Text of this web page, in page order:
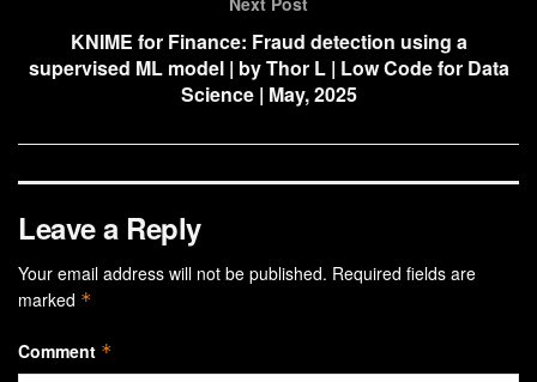
KNIME for Finance: Fraud detection using a
supervised ML model | by Thor L | Low Code for Data
Science | May, 2025
Leave a Reply
Your email address will not be published. Required fields are
marked *
Comment *